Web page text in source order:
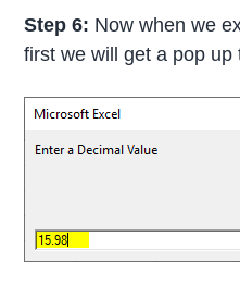
Step 6: Now when we
first we will get a pop